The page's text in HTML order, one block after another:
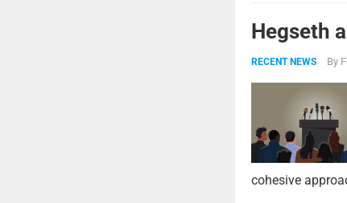
Hegseth
RECENT NEWS By
cohesive